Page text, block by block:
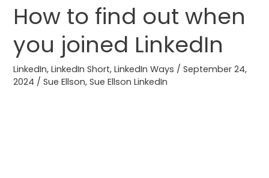
How to find out when
you joined LinkedIn
LinkedIn,LinkedIn Short,LinkedIn Ways /September 24,
2024 /Sue Ellson,Sue Ellson LinkedIn
How
to
find
out
when